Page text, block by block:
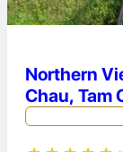
Northern
Chau, Tam